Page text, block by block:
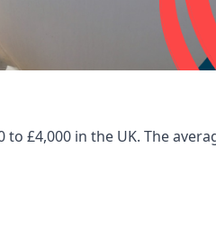
£4,000 in the UK. The